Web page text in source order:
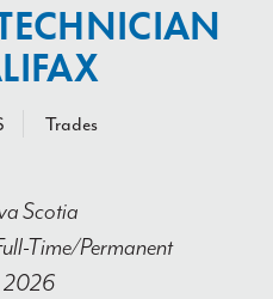
Trades
Scotia
Time/Permanent
2026